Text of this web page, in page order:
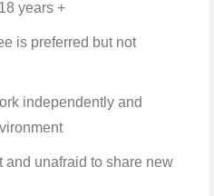
years +
is preferred but not
independently and
and unafraid to share new